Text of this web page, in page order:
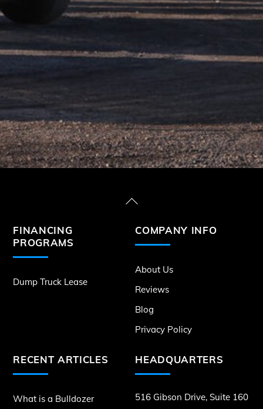
Back
Top
FINANCING
PROGRAMS
Dump Truck Lease
COMPANY INFO
About Us
Reviews
Blog
Privacy Policy
RECENT ARTICLES
What is a Bulldozer
HEADQUARTERS
516 Gibson Drive, Suite 160